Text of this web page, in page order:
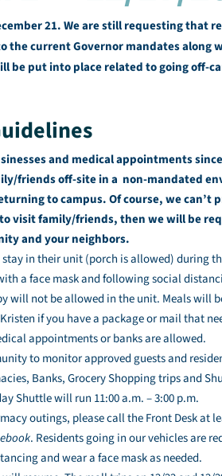
21. We are still requesting that
current Governor mandates along
be put into place related to going off-
and medical appointments
friends off-site in a non-mandated
to campus. Of course, we can’t
visit family/friends, then we will be
and your neighbors.
in their unit (porch is allowed) during
a face mask and following social
will not be allowed in the unit. Meals will
if you have a package or mail that
appointments or banks are allowed.
to monitor approved guests and
Banks, Grocery Shopping trips and
Shuttle will run 11:00 a.m. – 3:00 p.m.
outings, please call the Front Desk at
. Residents going in our vehicles are
and wear a face mask as needed.